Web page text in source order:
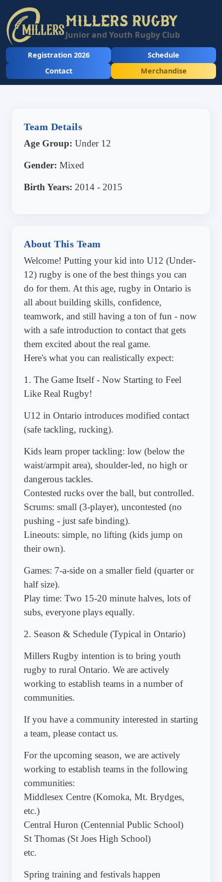
MILLERS RUGBY
Junior and Youth Rugby Club
Registration 2026
Schedule
Contact
Merchandise
Team Details
Age Group: Under 12
Gender: Mixed
Birth Years: 2014 - 2015
About This Team
Welcome! Putting your kid into U12 (Under-
12) rugby is one of the best things you can
do for them. At this age, rugby in Ontario is
all about building skills, confidence,
teamwork, and still having a ton of fun - now
with a safe introduction to contact that gets
them excited about the real game.
Here's what you can realistically expect:
1. The Game Itself - Now Starting to Feel
Like Real Rugby!
U12 in Ontario introduces modified contact
(safe tackling, rucking).
Kids learn proper tackling: low (below the
waist/armpit area), shoulder-led, no high or
dangerous tackles.
Contested rucks over the ball, but controlled.
Scrums: small (3-player), uncontested (no
pushing - just safe binding).
Lineouts: simple, no lifting (kids jump on
their own).
Games: 7-a-side on a smaller field (quarter or
half size).
Play time: Two 15-20 minute halves, lots of
subs, everyone plays equally.
2. Season & Schedule (Typical in Ontario)
Millers Rugby intention is to bring youth
rugby to rural Ontario. We are actively
working to establish teams in a number of
communities.
If you have a community interested in starting
a team, please contact us.
For the upcoming season, we are actively
working to establish teams in the following
communities:
Middlesex Centre (Komoka, Mt. Brydges,
etc.)
Central Huron (Centennial Public School)
St Thomas (St Joes High School)
etc.
Spring training and festivals happen